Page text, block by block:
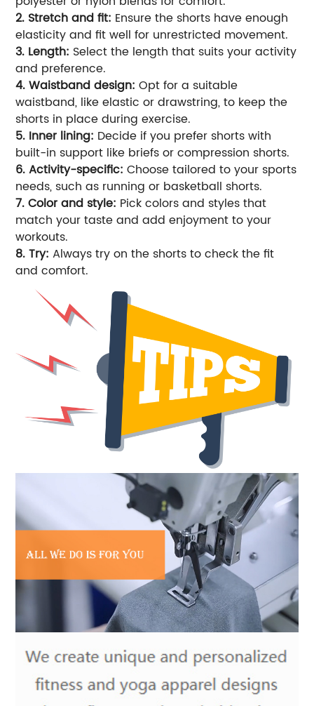
2. Stretch and fit: Ensure the shorts have enough
elasticity and fit well for unrestricted movement.
3. Length: Select the length that suits your activity
and preference.
4. Waistband design: Opt for a suitable
waistband, like elastic or drawstring, to keep the
shorts in place during exercise.
5. Inner lining: Decide if you prefer shorts with
built-in support like briefs or compression shorts.
6. Activity-specific: Choose tailored to your sports
needs, such as running or basketball shorts.
7. Color and style: Pick colors and styles that
match your taste and add enjoyment to your
workouts.
8. Try: Always try on the shorts to check the fit
and comfort.